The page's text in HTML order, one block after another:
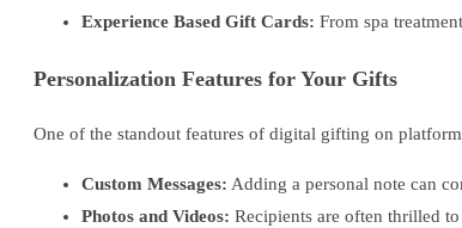
Experience Based Gift Cards: From spa
Personalization Features for Your Gifts
One of the standout features of digital gifting on
Custom Messages: Adding a personal note can
Photos and Videos: Recipients are often thrilled